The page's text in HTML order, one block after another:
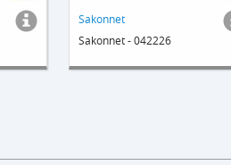
Sakonnet
Sakonnet - 042226